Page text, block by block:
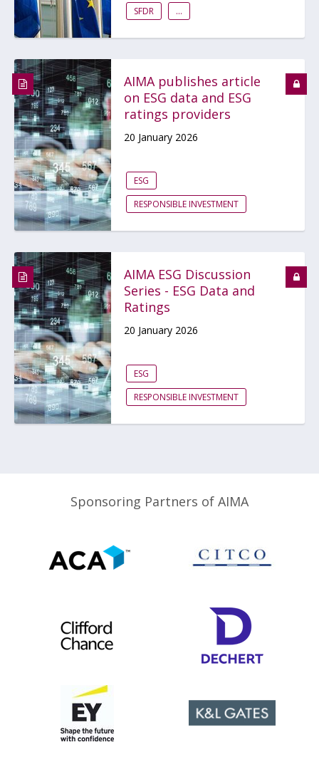
SFDR
...
AIMA publishes article
on ESG data and ESG
ratings providers
20 January 2026
ESG
RESPONSIBLE INVESTMENT
AIMA ESG Discussion
Series - ESG Data and
Ratings
20 January 2026
ESG
RESPONSIBLE INVESTMENT
Sponsoring Partners of AIMA